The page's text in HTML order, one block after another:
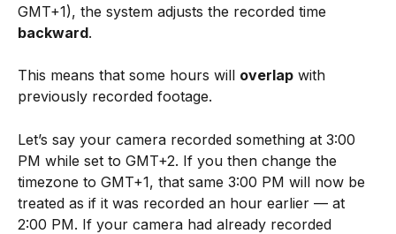
GMT+1), the system adjusts the recorded time
backward.
This means that some hours will overlap with
previously recorded footage.
Let’s say your camera recorded something at 3:00
PM while set to GMT+2. If you then change the
timezone to GMT+1, that same 3:00 PM will now be
treated as if it was recorded an hour earlier — at
2:00 PM. If your camera had already recorded